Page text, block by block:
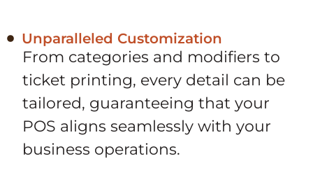
Unparalleled Customization
From categories and modifiers to
ticket printing, every detail can be
tailored, guaranteeing that your
POS aligns seamlessly with your
business operations.